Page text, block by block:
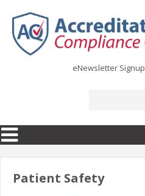
eNewsletter Signup
Patient Safety